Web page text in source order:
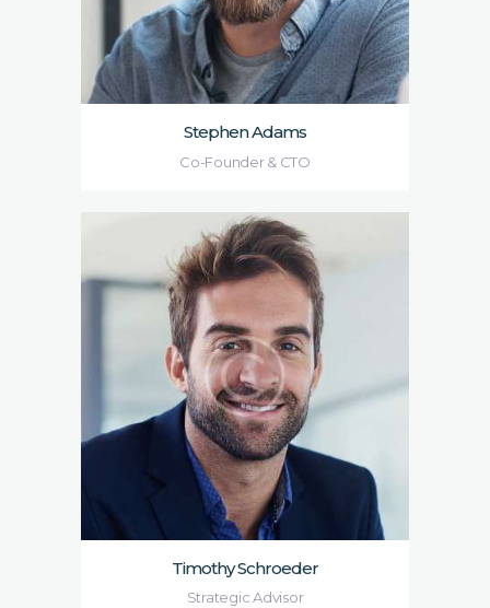
Stephen Adams
Co-Founder & CTO
Timothy Schroeder
Strategic Advisor